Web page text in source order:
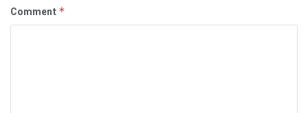
Comment *